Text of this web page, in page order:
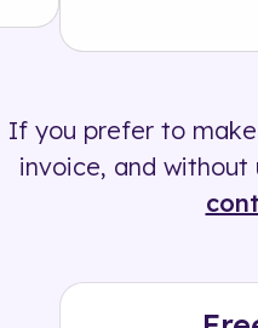
If you prefer to
invoice, and without